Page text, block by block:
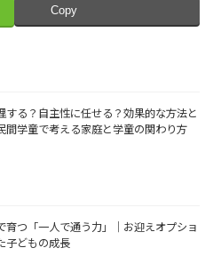
Copy
する？自主性に任せる？効果的な方法と
間学童で考える家庭と学童の関わり方
育つ「一人で通う力」｜お迎えオプショ
子どもの成長